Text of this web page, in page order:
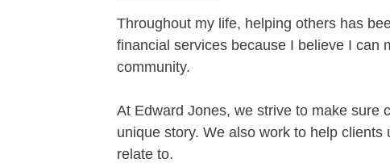
Throughout my life, helping others has
financial services because I believe I can
community.
At Edward Jones, we strive to make sure
unique story. We also work to help
relate to.